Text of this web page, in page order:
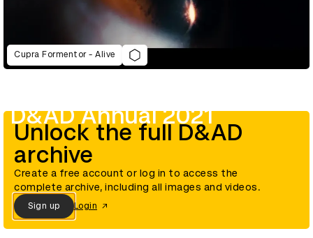
Cupra Formentor - Alive
D&AD Annual 2021
Unlock the full D&AD
archive
Create a free account or log in to access the
complete archive, including all images and videos.
Sign up Login